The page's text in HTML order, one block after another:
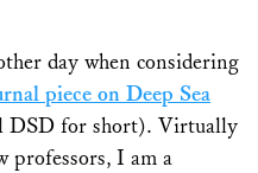
day when considering
piece on Deep Sea
DSD for short). Virtually
professors, I am a